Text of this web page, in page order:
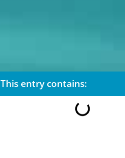
This entry contains: